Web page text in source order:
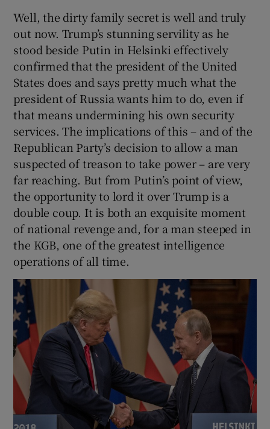
Well, the dirty family secret is well and truly
out now. Trump’s stunning servility as he
stood beside Putin in Helsinki effectively
confirmed that the president of the United
States does and says pretty much what the
president of Russia wants him to do, even if
that means undermining his own security
services. The implications of this – and of the
Republican Party’s decision to allow a man
suspected of treason to take power – are very
far reaching. But from Putin’s point of view,
the opportunity to lord it over Trump is a
double coup. It is both an exquisite moment
of national revenge and, for a man steeped in
the KGB, one of the greatest intelligence
operations of all time.